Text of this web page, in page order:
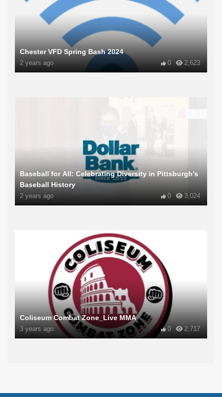
Chester VFD Spring Bash 2024
2 years ago 2,623
0
Baseball for All: Celebrating Diversity in Pittsburgh’s
Baseball History
2 years ago 3,024
0
Coliseum Combat Zone_Live MMA
3 years ago 2,717
0